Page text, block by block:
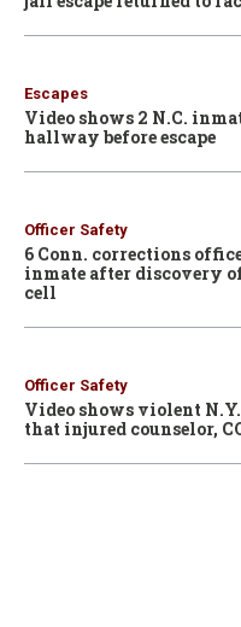
Escapes
Video shows 2 N.C.
hallway before escape
Officer Safety
6 Conn. corrections
inmate after discovery
cell
Officer Safety
Video shows violent
that injured counselor,